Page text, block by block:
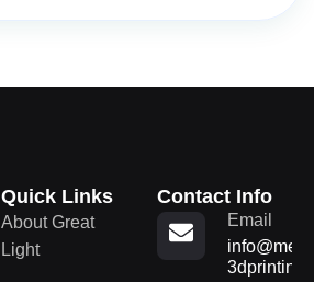
Quick Links
About Great
Light
Contact Info
Email